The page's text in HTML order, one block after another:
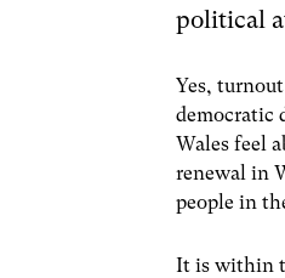
political
Yes,
democratic
Wales feel
renewal in
people in
It is within